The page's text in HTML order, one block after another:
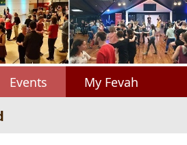
Events My Fevah